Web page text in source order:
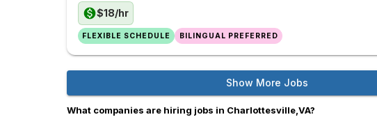
$18/hr
FLEXIBLE SCHEDULE BILINGUAL PREFERRED
Show More Jobs
What companies are hiring jobs in Charlottesville,VA?